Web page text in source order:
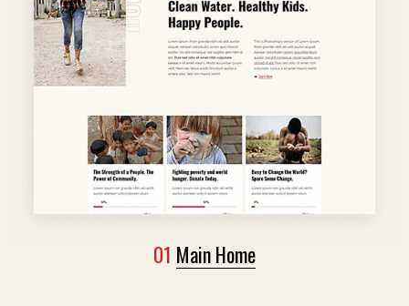
01 Main Home